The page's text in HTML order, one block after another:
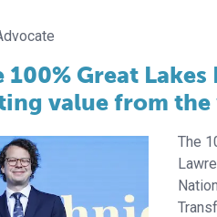
100% Great
value from
The